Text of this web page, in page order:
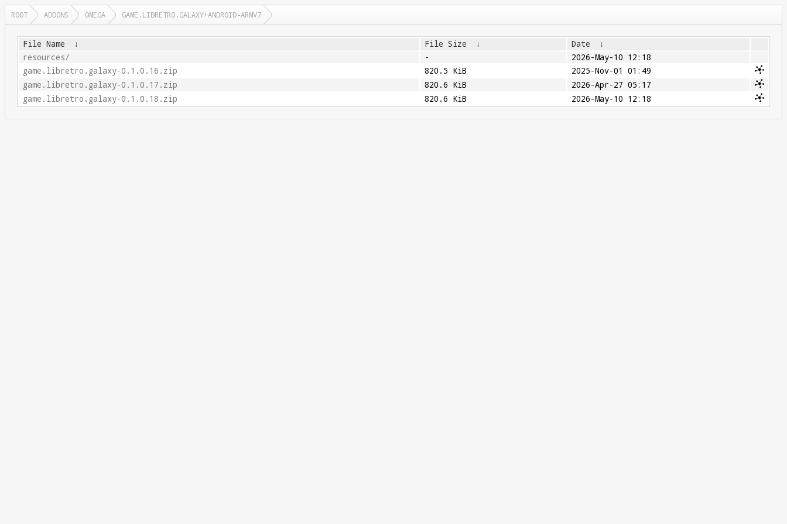
ROOT ADDONS OMEGA GAME.LIBRETRO.GALAXY+ANDROID-ARMV7
File Name ↓ File Size ↓ Date
↓
resources/
-
2026-May-10 12:18
game.libretro.galaxy-0.1.0.16.zip
820.5 KiB
2025-Nov-01 01:49
game.libretro.galaxy-0.1.0.17.zip
820.6 KiB
2026-Apr-27 05:17
game.libretro.galaxy-0.1.0.18.zip
820.6 KiB 2026-May-10 12:18